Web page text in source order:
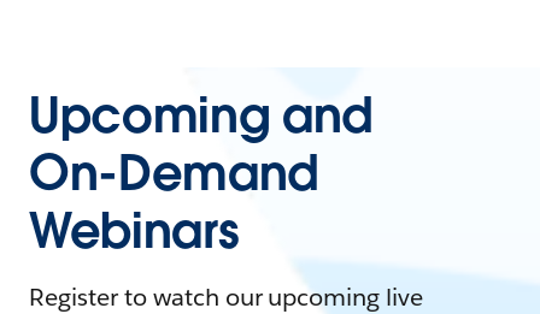
Upcoming and
On-Demand
Webinars
Register to watch our upcoming live